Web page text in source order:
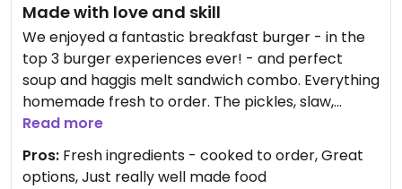
Made with love and skill
We enjoyed a fantastic breakfast burger - in the
top 3 burger experiences ever! - and perfect
soup and haggis melt sandwich combo. Everything
homemade fresh to order. The pickles, slaw,
kimchi were super fresh and so tasty. Lovely
environment and a really friendly all-women
team.
Read more
Pros: Fresh ingredients - cooked to order, Great
options, Just really well made food